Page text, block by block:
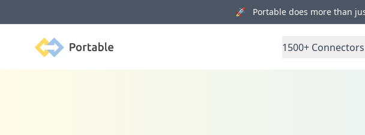
🚀 Portable does more than
Portable 1500+ Connectors